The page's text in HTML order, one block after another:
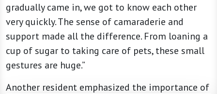
gradually came in, we got to know each other
very quickly. The sense of camaraderie and
support made all the difference. From loaning a
cup of sugar to taking care of pets, these small
gestures are huge.”
Another resident emphasized the importance of